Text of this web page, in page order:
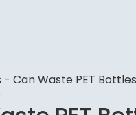
- Can Waste PET